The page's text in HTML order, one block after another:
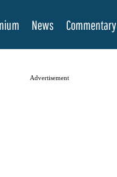
News Commentary
Advertisement